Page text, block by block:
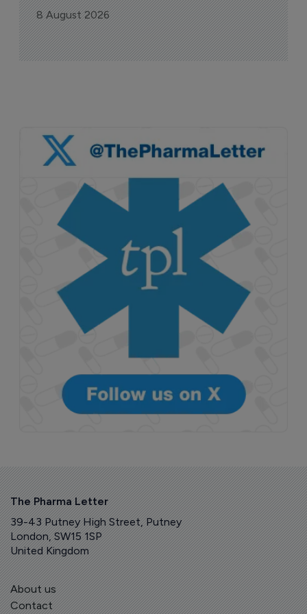
8 August 2026
The Pharma Letter
39-43 Putney High Street, Putney
London, SW15 1SP
United Kingdom
About us
Contact